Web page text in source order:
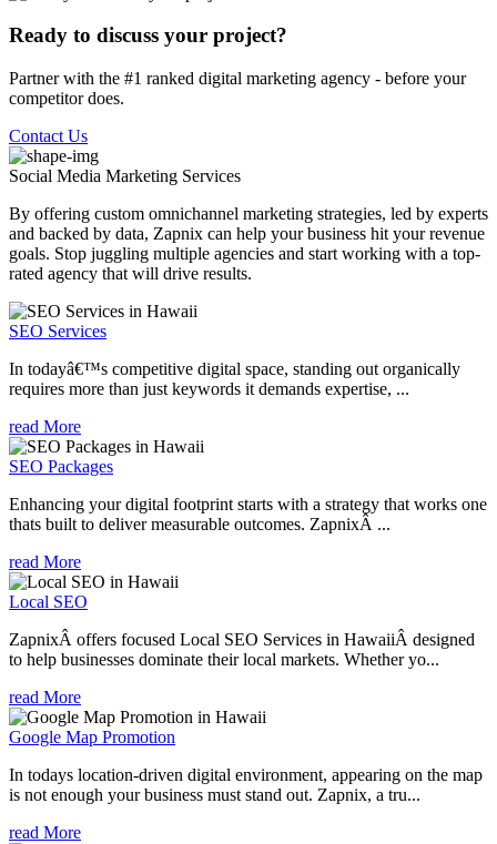
Ready to discuss your project?
Partner with the #1 ranked digital marketing agency - before your
competitor does.
Contact Us
Social Media Marketing Services
By offering custom omnichannel marketing strategies, led by experts
and backed by data, Zapnix can help your business hit your revenue
goals. Stop juggling multiple agencies and start working with a top-
rated agency that will drive results.
SEO Services
In todayâ€™s competitive digital space, standing out organically
requires more than just keywords it demands expertise, ...
read More
SEO Packages
Enhancing your digital footprint starts with a strategy that works one
thats built to deliver measurable outcomes. ZapnixÂ ...
read More
Local SEO
ZapnixÂ offers focused Local SEO Services in HawaiiÂ designed
to help businesses dominate their local markets. Whether yo...
read More
Google Map Promotion
In todays location-driven digital environment, appearing on the map
is not enough your business must stand out. Zapnix, a tru...
read More